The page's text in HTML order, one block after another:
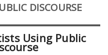
DISCOURSE
Using Public